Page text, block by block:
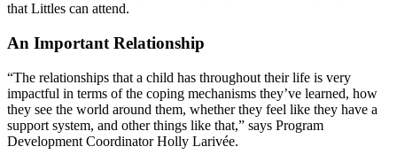
that Littles can attend.
An Important Relationship
“The relationships that a child has throughout their life is very
impactful in terms of the coping mechanisms they’ve learned, how
they see the world around them, whether they feel like they have a
support system, and other things like that,” says Program
Development Coordinator Holly Larivée.